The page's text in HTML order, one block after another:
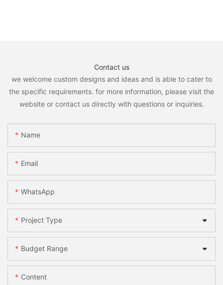
Contact us
we welcome custom designs and ideas and is able to cater to
the specific requirements. for more information, please visit the
website or contact us directly with questions or inquiries.
Name
Email
WhatsApp
Project Type
Budget Range
Content